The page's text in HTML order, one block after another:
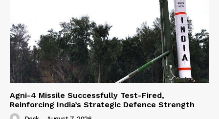
Agni-4 Missile Successfully Test-Fired,
Reinforcing India’s Strategic Defence Strength